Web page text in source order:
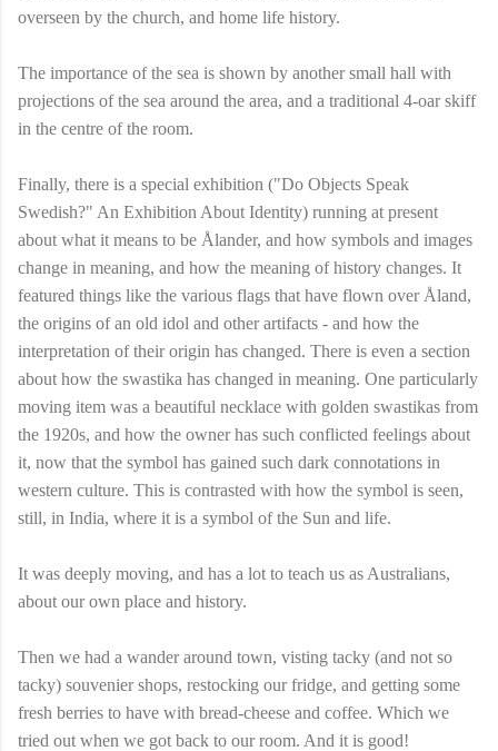
overseen by the church, and home life history.
The importance of the sea is shown by another small hall with
projections of the sea around the area, and a traditional 4-oar skiff
in the centre of the room.
Finally, there is a special exhibition ("Do Objects Speak
Swedish?" An Exhibition About Identity) running at present
about what it means to be Ålander, and how symbols and images
change in meaning, and how the meaning of history changes. It
featured things like the various flags that have flown over Åland,
the origins of an old idol and other artifacts - and how the
interpretation of their origin has changed. There is even a section
about how the swastika has changed in meaning. One particularly
moving item was a beautiful necklace with golden swastikas from
the 1920s, and how the owner has such conflicted feelings about
it, now that the symbol has gained such dark connotations in
western culture. This is contrasted with how the symbol is seen,
still, in India, where it is a symbol of the Sun and life.
It was deeply moving, and has a lot to teach us as Australians,
about our own place and history.
Then we had a wander around town, visting tacky (and not so
tacky) souvenier shops, restocking our fridge, and getting some
fresh berries to have with bread-cheese and coffee. Which we
tried out when we got back to our room. And it is good!